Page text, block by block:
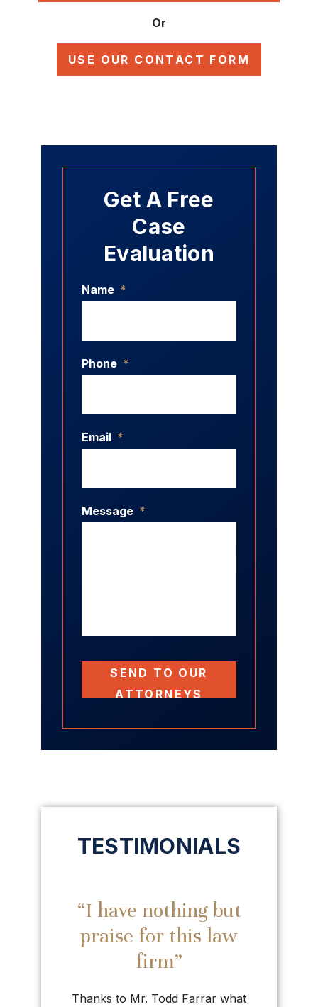
Or
USE OUR CONTACT FORM
Get A Free
Case
Evaluation
Name *
Phone *
Email *
Message *
SEND TO OUR
ATTORNEYS
TESTIMONIALS
“I have nothing but
praise for this law
firm”
Thanks to Mr. Todd Farrar what